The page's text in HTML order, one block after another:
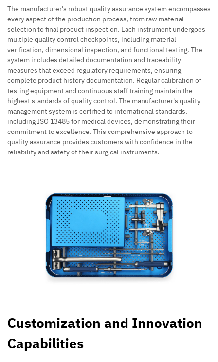
The manufacturer's robust quality assurance system encompasses
every aspect of the production process, from raw material
selection to final product inspection. Each instrument undergoes
multiple quality control checkpoints, including material
verification, dimensional inspection, and functional testing. The
system includes detailed documentation and traceability
measures that exceed regulatory requirements, ensuring
complete product history documentation. Regular calibration of
testing equipment and continuous staff training maintain the
highest standards of quality control. The manufacturer's quality
management system is certified to international standards,
including ISO 13485 for medical devices, demonstrating their
commitment to excellence. This comprehensive approach to
quality assurance provides customers with confidence in the
reliability and safety of their surgical instruments.
Customization and Innovation
Capabilities